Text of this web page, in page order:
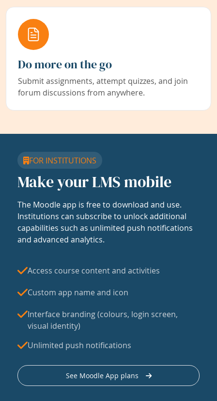
Do more on the go
Submit assignments, attempt quizzes, and join
forum discussions from anywhere.
FOR INSTITUTIONS
Make your LMS mobile
The Moodle app is free to download and use.
Institutions can subscribe to unlock additional
capabilities such as unlimited push notifications
and advanced analytics.
Access course content and activities
Custom app name and icon
Interface branding (colours, login screen,
visual identity)
Unlimited push notifications
See Moodle App plans